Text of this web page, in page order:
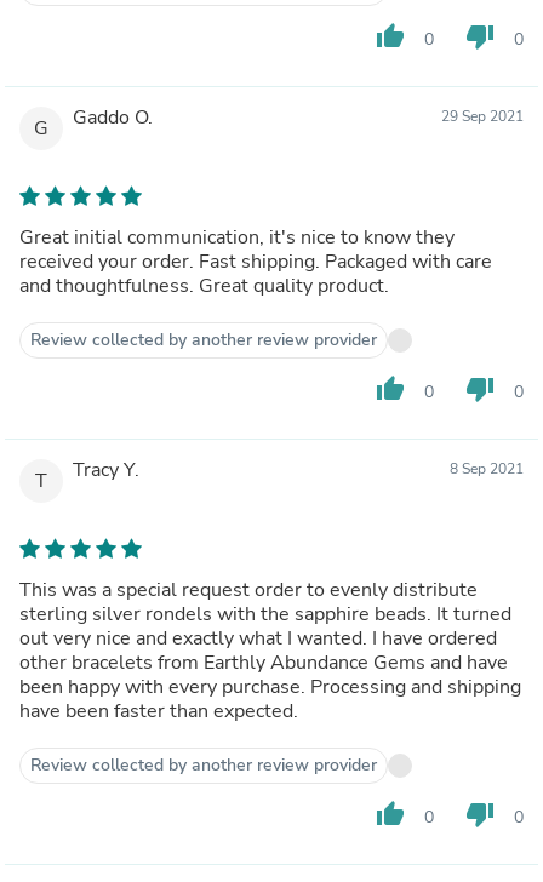
thumb_up 0 thumb_down 0
G Gaddo O. 29 Sep 2021
Great initial communication, it's nice to know they
received your order. Fast shipping. Packaged with care
and thoughtfulness. Great quality product.
Review collected by another review provider
thumb_up 0 thumb_down 0
T Tracy Y. 8 Sep 2021
This was a special request order to evenly distribute
sterling silver rondels with the sapphire beads. It turned
out very nice and exactly what I wanted. I have ordered
other bracelets from Earthly Abundance Gems and have
been happy with every purchase. Processing and shipping
have been faster than expected.
Review collected by another review provider
thumb_up 0 thumb_down 0